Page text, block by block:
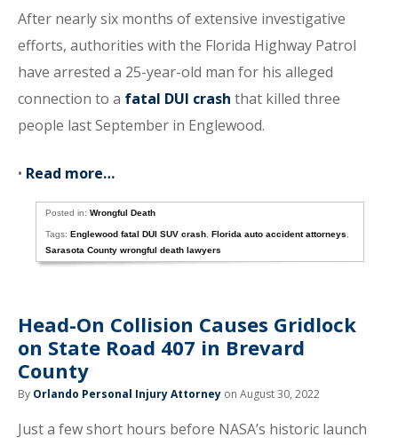
After nearly six months of extensive investigative
efforts, authorities with the Florida Highway Patrol
have arrested a 25-year-old man for his alleged
connection to a fatal DUI crash that killed three
people last September in Englewood.
• Read more…
Posted in:Wrongful Death
Tags:Englewood fatal DUI SUV crash ,Florida auto accident attorneys
Sarasota County wrongful death lawyers
Head-On Collision Causes Gridlock
on State Road 407 in Brevard
County
By Orlando Personal Injury Attorney on August 30, 2022
Just a few short hours before NASA’s historic launch